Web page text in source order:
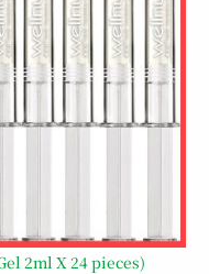
2ml X 24 pieces)